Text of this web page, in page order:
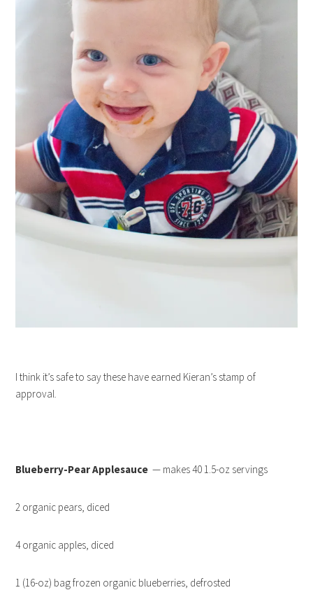
I think it’s safe to say these have earned Kieran’s stamp of
approval.
Blueberry-Pear Applesauce — makes 40 1.5-oz servings
2 organic pears, diced
4 organic apples, diced
1 (16-oz) bag frozen organic blueberries, defrosted